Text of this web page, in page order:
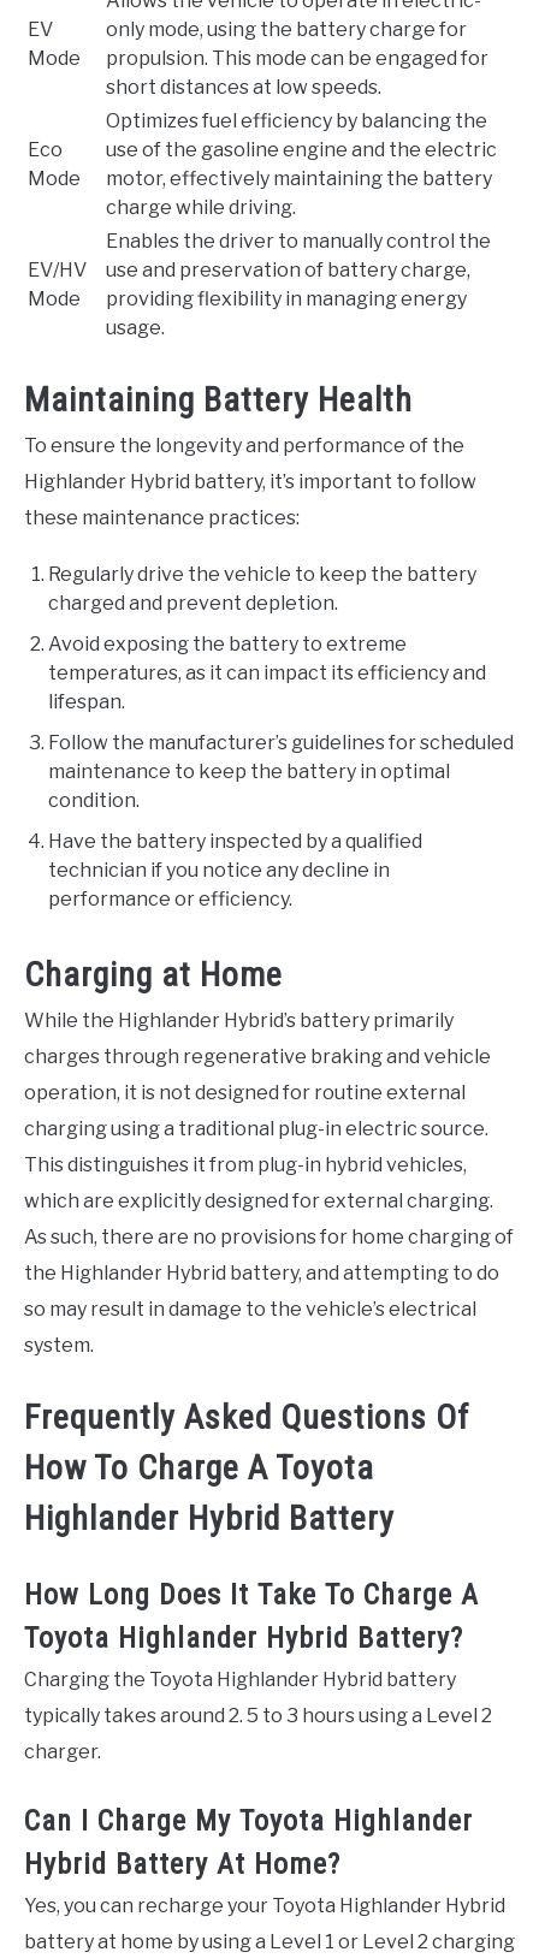
EV
Mode
only mode, using the battery charge for
propulsion. This mode can be engaged for
short distances at low speeds.
Eco
Mode
Optimizes fuel efficiency by balancing the
use of the gasoline engine and the electric
motor, effectively maintaining the battery
charge while driving.
EV/HV
Mode
Enables the driver to manually control the
use and preservation of battery charge,
providing flexibility in managing energy
usage.
Maintaining Battery Health
To ensure the longevity and performance of the
Highlander Hybrid battery, it’s important to follow
these maintenance practices:
Regularly drive the vehicle to keep the battery
charged and prevent depletion.
Avoid exposing the battery to extreme
temperatures, as it can impact its efficiency and
lifespan.
Follow the manufacturer’s guidelines for scheduled
maintenance to keep the battery in optimal
condition.
Have the battery inspected by a qualified
technician if you notice any decline in
performance or efficiency.
Charging at Home
While the Highlander Hybrid’s battery primarily
charges through regenerative braking and vehicle
operation, it is not designed for routine external
charging using a traditional plug-in electric source.
This distinguishes it from plug-in hybrid vehicles,
which are explicitly designed for external charging.
As such, there are no provisions for home charging of
the Highlander Hybrid battery, and attempting to do
so may result in damage to the vehicle’s electrical
system.
Frequently Asked Questions Of
How To Charge A Toyota
Highlander Hybrid Battery
How Long Does It Take To Charge A
Toyota Highlander Hybrid Battery?
Charging the Toyota Highlander Hybrid battery
typically takes around 2. 5 to 3 hours using a Level 2
charger.
Can I Charge My Toyota Highlander
Hybrid Battery At Home?
Yes, you can recharge your Toyota Highlander Hybrid
battery at home by using a Level 1 or Level 2 charging